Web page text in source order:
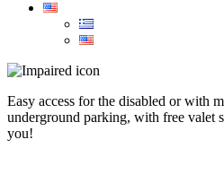
Easy access for the disabled or with
underground parking, with free valet
you!